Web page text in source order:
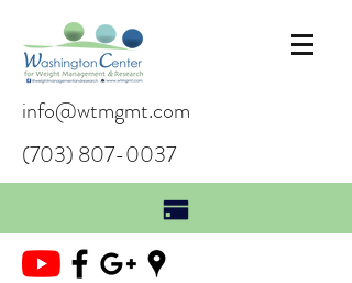
info@wtmgmt.com
(703) 807-0037